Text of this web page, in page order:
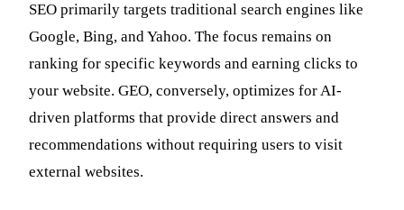
SEO primarily targets traditional search engines like
Google, Bing, and Yahoo. The focus remains on
ranking for specific keywords and earning clicks to
your website. GEO, conversely, optimizes for AI-
driven platforms that provide direct answers and
recommendations without requiring users to visit
external websites.